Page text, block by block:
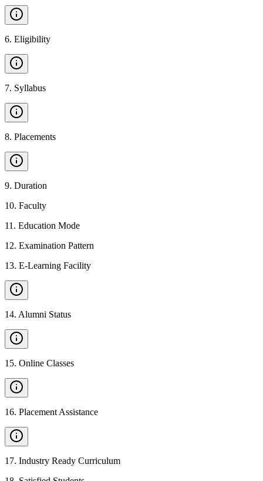
6. Eligibility
7. Syllabus
8. Placements
9. Duration
10. Faculty
11 . Education Mode
12. Examination Pattern
13. E-Learning Facility
14. Alumni Status
15. Online Classes
16. Placement Assistance
17. Industry Ready Curriculum